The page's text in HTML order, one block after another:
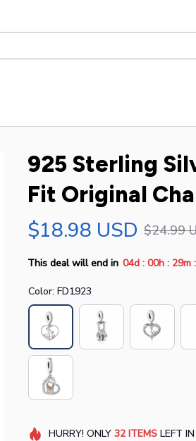
925 Sterling
Fit Original
$18.98 USD $24.99
This deal will end in 04d : 00h : 29m :
Color: FD1923
HURRY! ONLY 32 ITEMSLEFT